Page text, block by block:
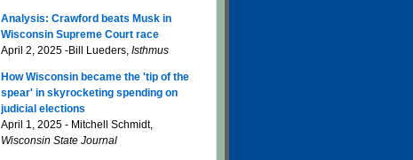
Analysis: Crawford beats Musk in
Wisconsin Supreme Court race
April 2, 2025 -Bill Lueders, Isthmus
How Wisconsin became the 'tip of the
spear' in skyrocketing spending on
judicial elections
April 1, 2025 - Mitchell Schmidt,
Wisconsin State Journal